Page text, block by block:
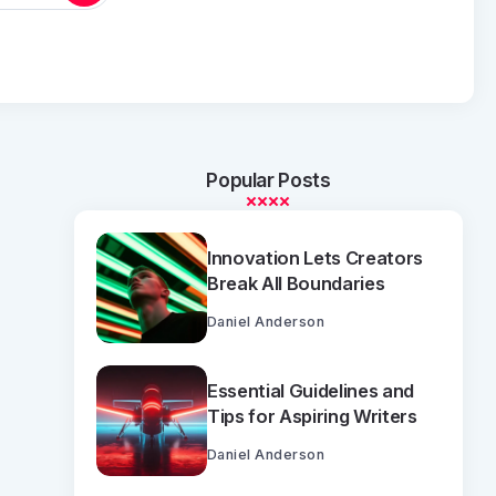
Popular Posts
Innovation Lets Creators
Break All Boundaries
Daniel Anderson
Essential Guidelines and
Tips for Aspiring Writers
Daniel Anderson